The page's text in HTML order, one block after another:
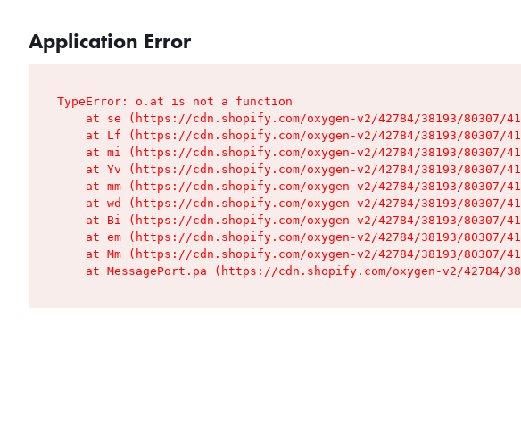
Application Error
TypeError: o.at is not a function
at se (https://cdn.shopify.com/oxygen-v2/42784/38193/80307/
at Lf (https://cdn.shopify.com/oxygen-v2/42784/38193/80307/
at mi (https://cdn.shopify.com/oxygen-v2/42784/38193/80307/
at Yv (https://cdn.shopify.com/oxygen-v2/42784/38193/80307/
at mm (https://cdn.shopify.com/oxygen-v2/42784/38193/80307/
at wd (https://cdn.shopify.com/oxygen-v2/42784/38193/80307/
at Bi (https://cdn.shopify.com/oxygen-v2/42784/38193/80307/
at em (https://cdn.shopify.com/oxygen-v2/42784/38193/80307/
at Mm (https://cdn.shopify.com/oxygen-v2/42784/38193/80307/
at MessagePort.pa (https://cdn.shopify.com/oxygen-v2/42784/